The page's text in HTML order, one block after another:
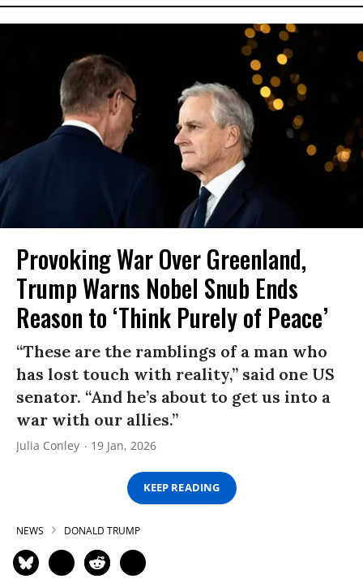
Provoking War Over Greenland,
Trump Warns Nobel Snub Ends
Reason to ‘Think Purely of Peace’
“These are the ramblings of a man who
has lost touch with reality,” said one US
senator. “And he’s about to get us into a
war with our allies.”
Julia Conley 19 Jan, 2026
KEEP READING
NEWS DONALD TRUMP